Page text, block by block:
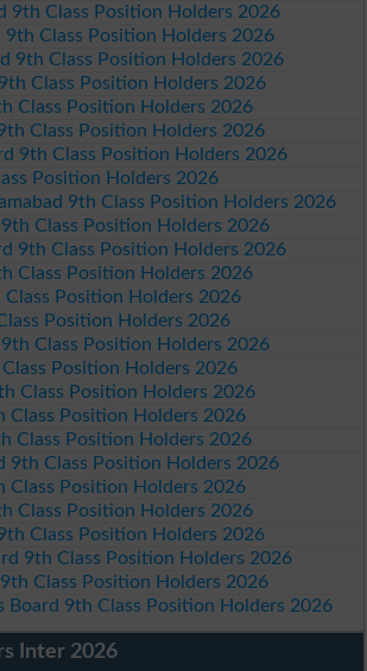
9th Class Position Holders 2026
9th Class Position Holders 2026
9th Class Position Holders 2026
Class Position Holders 2026
Class Position Holders 2026
Class Position Holders 2026
9th Class Position Holders 2026
Position Holders 2026
9th Class Position Holders 2026
Class Position Holders 2026
9th Class Position Holders 2026
Class Position Holders 2026
Class Position Holders 2026
Position Holders 2026
Class Position Holders 2026
Position Holders 2026
Class Position Holders 2026
Class Position Holders 2026
Class Position Holders 2026
9th Class Position Holders 2026
Class Position Holders 2026
Class Position Holders 2026
Class Position Holders 2026
9th Class Position Holders 2026
Class Position Holders 2026
Board 9th Class Position Holders 2026
Inter 2026